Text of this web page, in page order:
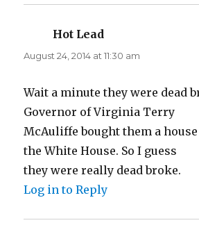
Hot Lead
August 24, 2014 at 11:30 am
Wait a minute they were dead
Governor of Virginia Terry
McAuliffe bought them a
the White House. So I guess
they were really dead broke.
Log in to Reply